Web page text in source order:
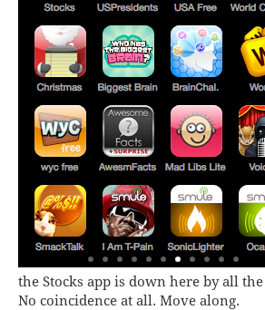
the Stocks app is down here by all
No coincidence at all. Move along.